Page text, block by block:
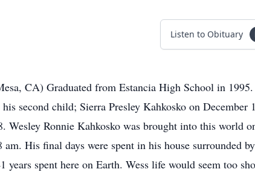
Listen to Obituary
CA) Graduated from Estancia High School in 1995.
second child; Sierra Presley Kahkosko on December
Ronnie Kahkosko was brought into this world
His final days were spent in his house surrounded by
spent here on Earth. Wess life would seem too